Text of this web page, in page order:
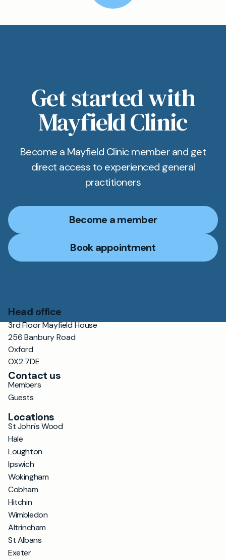
Get started with
Mayfield Clinic
Become a Mayfield Clinic member and get
direct access to experienced general
practitioners
Become a member
Book appointment
Head office
3rd Floor Mayfield House
256 Banbury Road
Oxford
OX2 7DE
Contact us
Members
Guests
Locations
St John's Wood
Hale
Loughton
Ipswich
Wokingham
Cobham
Hitchin
Wimbledon
Altrincham
St Albans
Exeter